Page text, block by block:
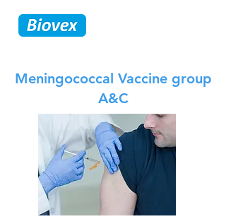
Meningococcal Vaccine group
A&C